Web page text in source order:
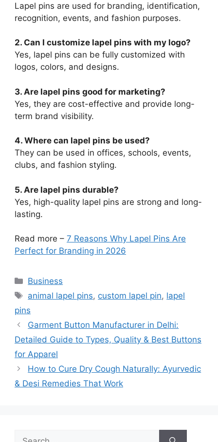
Lapel pins are used for branding, identification,
recognition, events, and fashion purposes.
2. Can I customize lapel pins with my logo?
Yes, lapel pins can be fully customized with
logos, colors, and designs.
3. Are lapel pins good for marketing?
Yes, they are cost-effective and provide long-
term brand visibility.
4. Where can lapel pins be used?
They can be used in offices, schools, events,
clubs, and fashion styling.
5. Are lapel pins durable?
Yes, high-quality lapel pins are strong and long-
lasting.
Read more – 7 Reasons Why Lapel Pins Are
Perfect for Branding in 2026
Categories
Business
Tags
animal lapel pins, custom lapel pin, lapel
pins
Garment Button Manufacturer in Delhi:
Detailed Guide to Types, Quality & Best Buttons
for Apparel
How to Cure Dry Cough Naturally: Ayurvedic
& Desi Remedies That Work
Search